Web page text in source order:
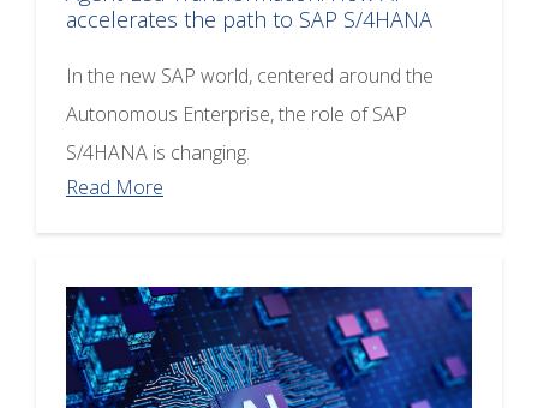
accelerates the path to SAP S/4HANA
In the new SAP world, centered around the
Autonomous Enterprise, the role of SAP
S/4HANA is changing.
Read More